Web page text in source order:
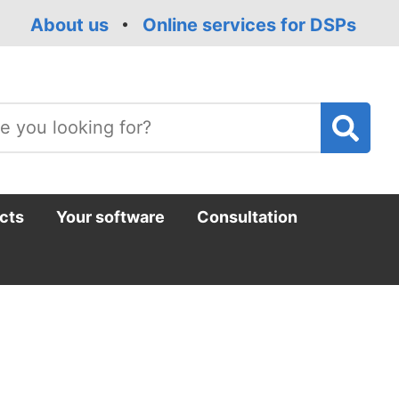
About us Online services for DSPs
Your software Consultation